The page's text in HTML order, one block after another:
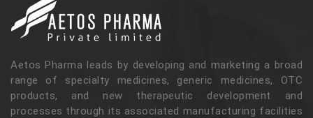
Aetos Pharma leads by developing and marketing a broad
range of specialty medicines, generic medicines, OTC
products, and new therapeutic development and
processes through its associated manufacturing facilities